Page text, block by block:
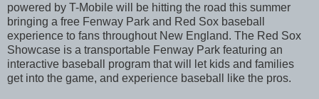
powered by T-Mobile will be hitting the road this summer
bringing a free Fenway Park and Red Sox baseball
experience to fans throughout New England. The Red Sox
Showcase is a transportable Fenway Park featuring an
interactive baseball program that will let kids and families
get into the game, and experience baseball like the pros.